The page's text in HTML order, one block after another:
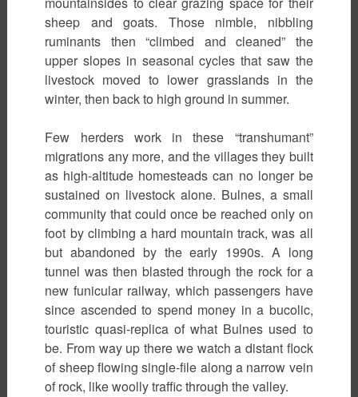
sheep and goats. Those nimble, nibbling
ruminants then “climbed and cleaned” the
upper slopes in seasonal cycles that saw the
livestock moved to lower grasslands in the
winter, then back to high ground in summer.
Few herders work in these “transhumant”
migrations any more, and the villages they built
as high-altitude homesteads can no longer be
sustained on livestock alone. Bulnes, a small
community that could once be reached only on
foot by climbing a hard mountain track, was all
but abandoned by the early 1990s. A long
tunnel was then blasted through the rock for a
new funicular railway, which passengers have
since ascended to spend money in a bucolic,
touristic quasi-replica of what Bulnes used to
be. From way up there we watch a distant flock
of sheep flowing single-file along a narrow vein
of rock, like woolly traffic through the valley.